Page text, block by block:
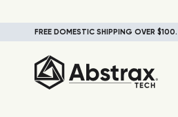
FREE DOMESTIC SHIPPING OVER